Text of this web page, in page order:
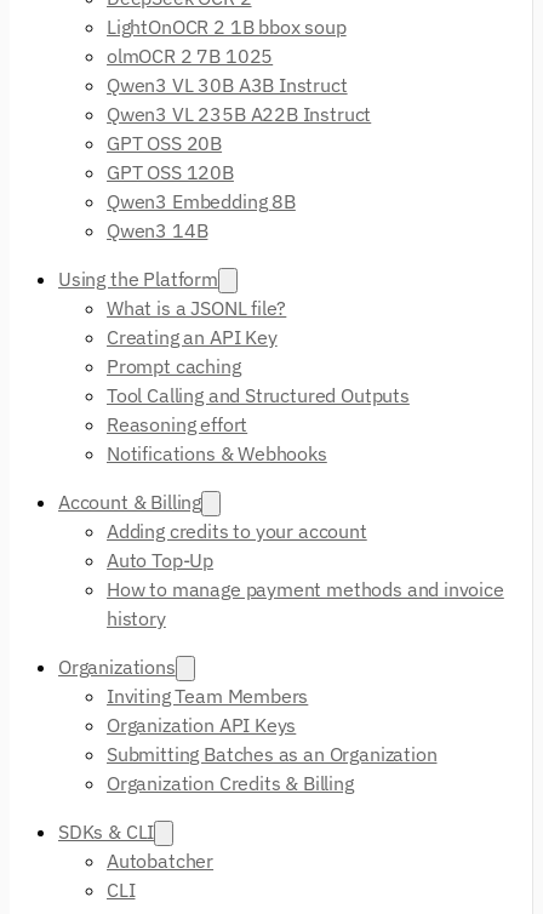
LightOnOCR 2 1B bbox soup
olmOCR 2 7B 1025
Qwen3 VL 30B A3B Instruct
Qwen3 VL 235B A22B Instruct
GPT OSS 20B
GPT OSS 120B
Qwen3 Embedding 8B
Qwen3 14B
Using the Platform
What is a JSONL file?
Creating an API Key
Prompt caching
Tool Calling and Structured Outputs
Reasoning effort
Notifications & Webhooks
Account & Billing
Adding credits to your account
Auto Top-Up
How to manage payment methods and invoice
history
Organizations
Inviting Team Members
Organization API Keys
Submitting Batches as an Organization
Organization Credits & Billing
SDKs & CLI
Autobatcher
CLI